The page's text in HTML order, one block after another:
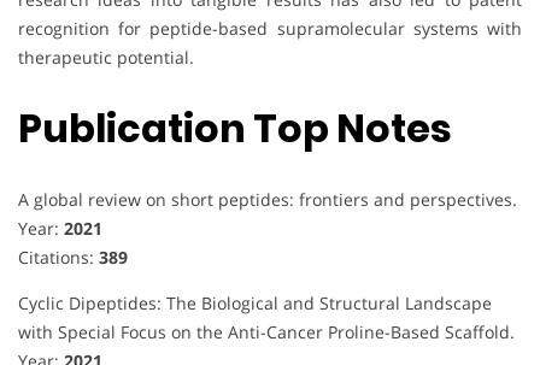
recognition for peptide-based supramolecular systems with
therapeutic potential.
Publication Top Notes
A global review on short peptides: frontiers and perspectives.
Year: 2021
Citations: 389
Cyclic Dipeptides: The Biological and Structural Landscape
with Special Focus on the Anti-Cancer Proline-Based Scaffold.